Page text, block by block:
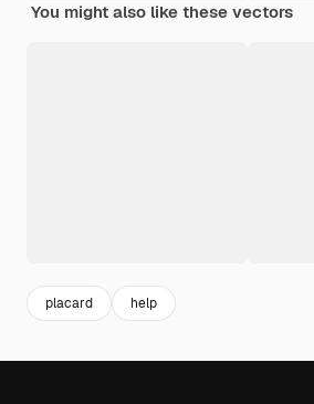
You might also like these vectors
placard help